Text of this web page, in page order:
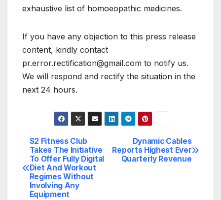
exhaustive list of homoeopathic medicines.
If you have any objection to this press release
content, kindly contact
pr.error.rectification@gmail.com to notify us.
We will respond and rectify the situation in the
next 24 hours.
Post
navigation
Dynamic Cables
Reports Highest Ever
Quarterly Revenue
S2 Fitness Club
Takes The Initiative
To Offer Fully Digital
Diet And Workout
Regimes Without
Involving Any
Equipment